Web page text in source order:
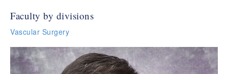
Faculty by divisions
Vascular Surgery